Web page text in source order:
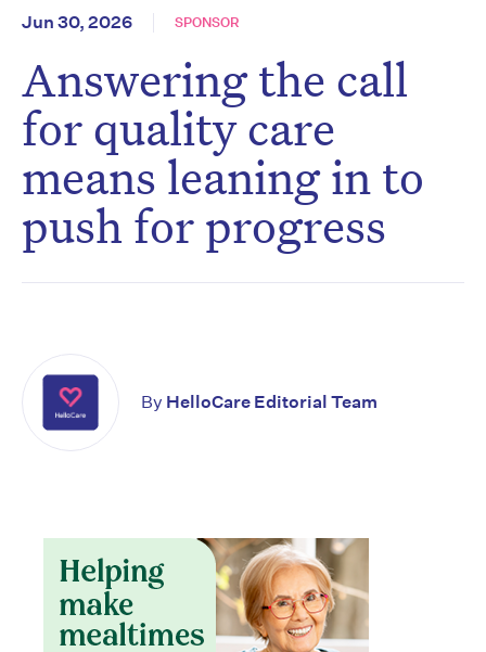
Jun 30, 2026 SPONSOR
Answering the call
for quality care
means leaning in to
push for progress
By HelloCare Editorial Team